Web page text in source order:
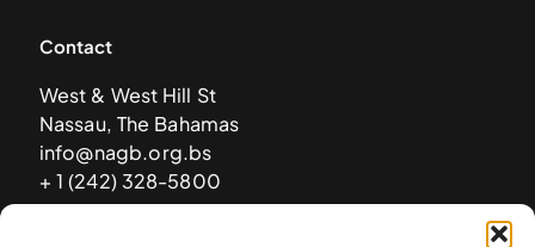
Contact
West & West Hill St
Nassau, The Bahamas
info@nagb.org.bs
+ 1 (242) 328-5800